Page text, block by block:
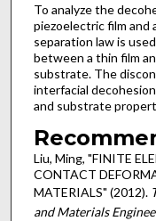
To analyze the
piezoelectric film and
separation law is
between a thin film
substrate. The
interfacial
and substrate
Liu, Ming, "FINITE
CONTACT
MATERIALS" (2012).
and Materials